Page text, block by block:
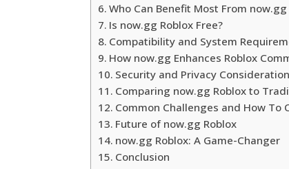
Who Can Benefit Most From now.gg
Is now.gg Roblox Free?
Compatibility and System
How now.gg Enhances Roblox
Security and Privacy
Comparing now.gg Roblox to
Common Challenges and How To
Future of now.gg Roblox
now.gg Roblox: A Game-Changer
Conclusion